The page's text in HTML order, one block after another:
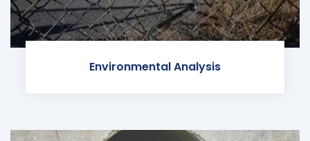
Environmental Analysis